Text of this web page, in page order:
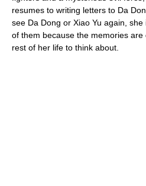
resumes to writing letters to Da
see Da Dong or Xiao Yu again,
of them because the memories
rest of her life to think about.